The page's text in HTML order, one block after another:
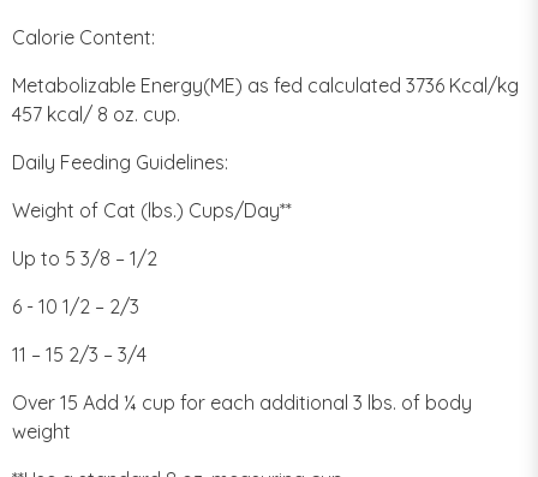
Calorie Content:
Metabolizable Energy(ME) as fed calculated 3736 Kcal/kg
457 kcal/ 8 oz. cup.
Daily Feeding Guidelines:
Weight of Cat (lbs.) Cups/Day**
Up to 5 3/8 – 1/2
6 - 10 1/2 – 2/3
11 – 15 2/3 – 3/4
Over 15 Add ¼ cup for each additional 3 lbs. of body
weight